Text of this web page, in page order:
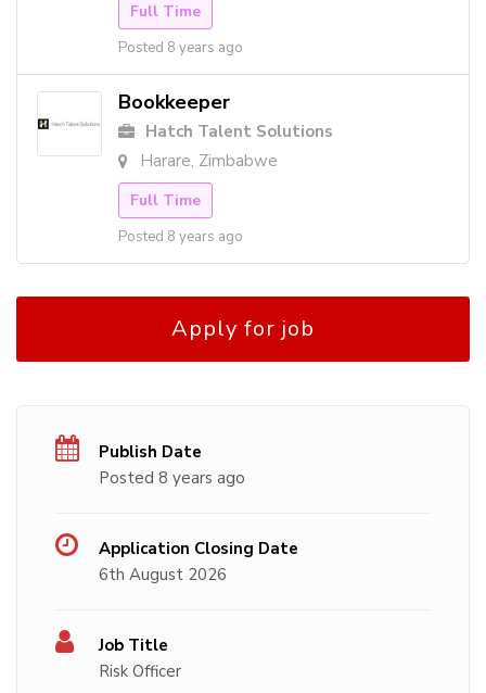
Full Time
Posted 8 years ago
Bookkeeper
Hatch Talent Solutions
Harare, Zimbabwe
Full Time
Posted 8 years ago
Apply for job
Publish Date
Posted 8 years ago
Application Closing Date
6th August 2026
Job Title
Risk Officer